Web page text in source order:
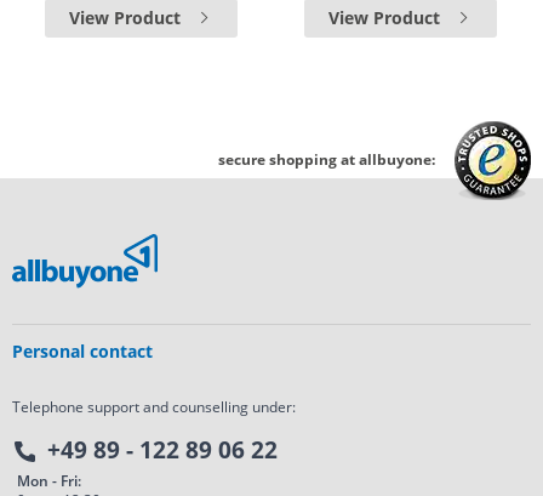
View Product View Product
secure shopping at allbuyone:
Personal contact
Telephone support and counselling under:
+49 89 - 122 89 06 22
Mon - Fri: